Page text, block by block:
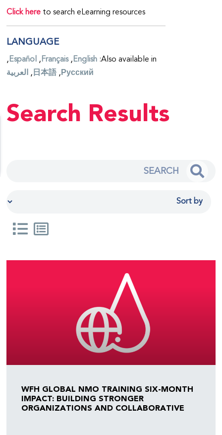
Click here to search eLearning resources
LANGUAGE
Also available in:
English
Français
Español
Русский
日本語 العربية
Search Results
WFH GLOBAL NMO TRAINING SIX-MONTH
IMPACT: BUILDING STRONGER
ORGANIZATIONS AND COLLABORATIVE